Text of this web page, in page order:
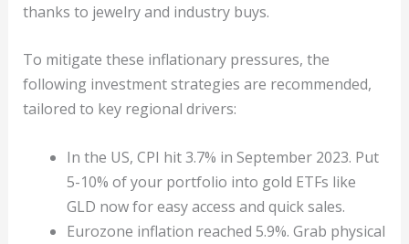
thanks to jewelry and industry buys.
To mitigate these inflationary pressures, the
following investment strategies are recommended,
tailored to key regional drivers:
In the US, CPI hit 3.7% in September 2023. Put
5-10% of your portfolio into gold ETFs like
GLD now for easy access and quick sales.
Eurozone inflation reached 5.9%. Grab physical